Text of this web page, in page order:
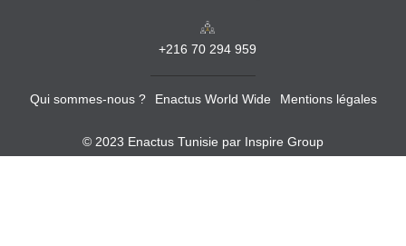
+216 70 294 959
Qui sommes-nous ? Enactus World Wide Mentions légales
© 2023 Enactus Tunisie par Inspire Group